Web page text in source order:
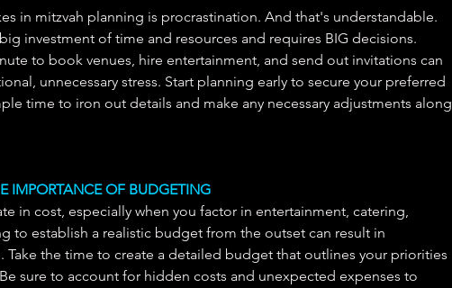
in mitzvah planning is procrastination. And that's understandable.
investment of time and resources and requires BIG decisions.
to book venues, hire entertainment, and send out invitations can
unnecessary stress. Start planning early to secure your preferred
time to iron out details and make any necessary adjustments along
IMPORTANCE OF BUDGETING
in cost, especially when you factor in entertainment, catering,
to establish a realistic budget from the outset can result in
Take the time to create a detailed budget that outlines your priorities
sure to account for hidden costs and unexpected expenses to